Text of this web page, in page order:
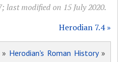
last modified on 15 July 2020.
Herodian 7.4 »
» Herodian's Roman History»